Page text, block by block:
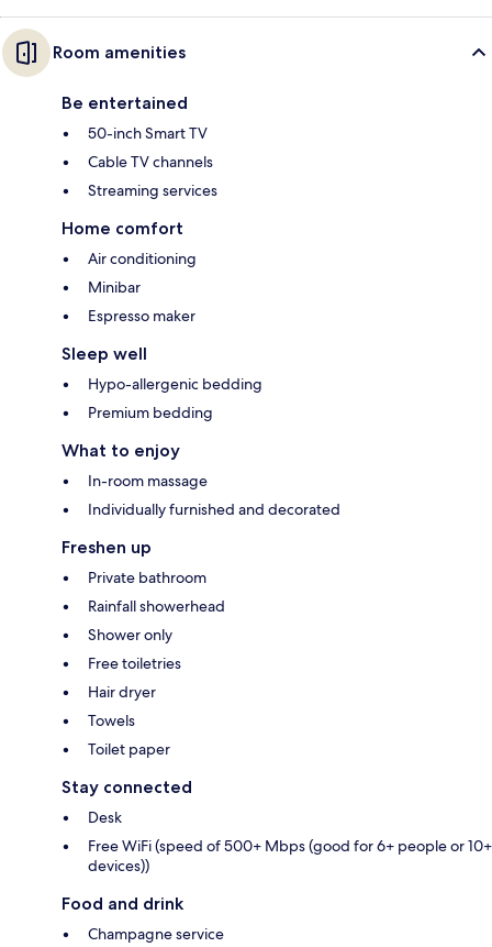
Room amenities
Be entertained
50-inch Smart TV
Cable TV channels
Streaming services
Home comfort
Air conditioning
Minibar
Espresso maker
Sleep well
Hypo-allergenic bedding
Premium bedding
What to enjoy
In-room massage
Individually furnished and decorated
Freshen up
Private bathroom
Rainfall showerhead
Shower only
Free toiletries
Hair dryer
Towels
Toilet paper
Stay connected
Desk
Free WiFi (speed of 500+ Mbps (good for 6+ people or 10+
devices))
Food and drink
Champagne service